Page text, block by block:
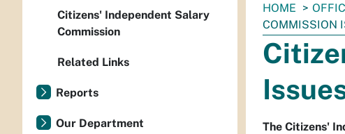
You
are
here:
HOME
COMMISSION
The Citizens'
Citizens' Independent Salary
Commission
Related Links
Reports
Our Department